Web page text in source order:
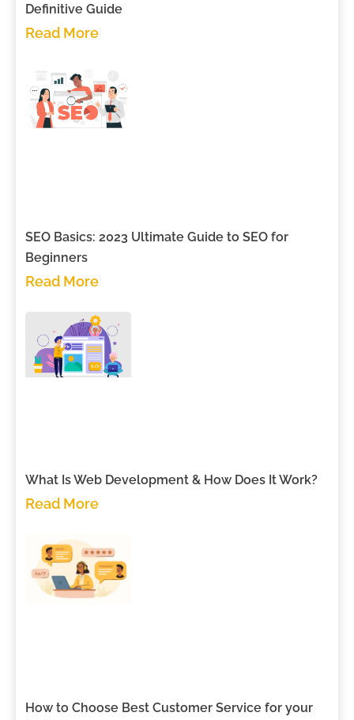
Definitive Guide
Read More
SEO Basics: 2023 Ultimate Guide to SEO for
Beginners
Read More
What Is Web Development & How Does It Work?
Read More
How to Choose Best Customer Service for your